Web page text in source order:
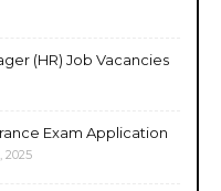
(HR) Job Vacancies
Exam Application
2025